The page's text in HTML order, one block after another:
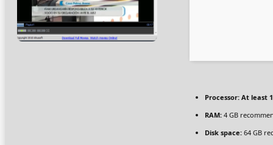
Processor: At least
RAM: 4 GB
Disk space: 64 GB